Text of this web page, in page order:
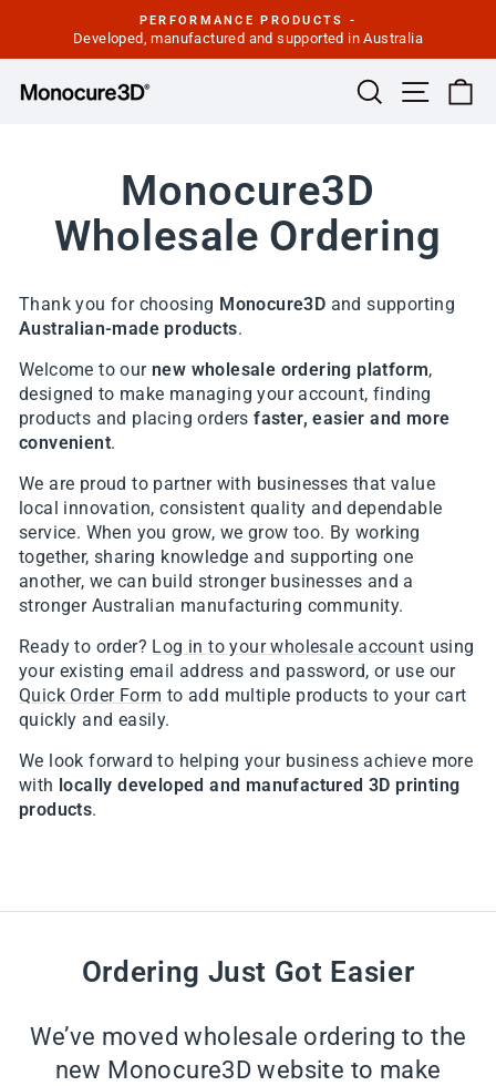
content
Pause
PERFORMANCE PRODUCTS -
Developed, manufactured and supported in Australia
Search Site
Monocure3D
Wholesale Ordering
Thank you for choosing Monocure3D and supporting
Australian-made products.
Welcome to our new wholesale ordering platform,
designed to make managing your account, finding
products and placing ordersfaster, easier and more
convenient.
We are proud to partner with businesses that value
local innovation, consistent quality and dependable
service. When you grow, we grow too. By working
together, sharing knowledge and supporting one
another, we can build stronger businesses and a
stronger Australian manufacturing community.
Ready to order? Log in to your wholesale account using
your existing email address and password, or use our
Quick Order Form to add multiple products to your cart
quickly and easily.
We look forward to helping your business achieve more
with locally developed and manufactured 3D printing
products.
Ordering Just Got Easier
We’ve moved wholesale ordering to the
new Monocure3D website to make